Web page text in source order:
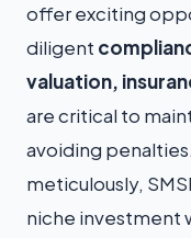
offer exciting
diligent
valuation,
are critical to
avoiding
meticulously,
niche investment